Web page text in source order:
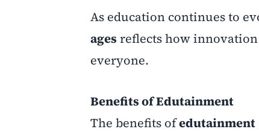
As education continues to
ages reflects how
everyone.
Benefits of Edutainment
The benefits ofedutainment